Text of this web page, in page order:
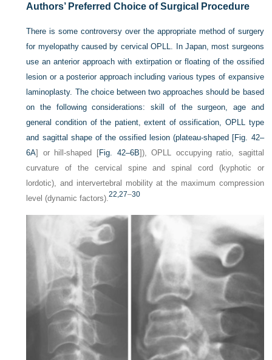
Authors’ Preferred Choice of Surgical Procedure
There is some controversy over the appropriate method of surgery
for myelopathy caused by cervical OPLL. In Japan, most surgeons
use an anterior approach with extirpation or floating of the ossified
lesion or a posterior approach including various types of expansive
laminoplasty. The choice between two approaches should be based
on the following considerations: skill of the surgeon, age and
general condition of the patient, extent of ossification, OPLL type
and sagittal shape of the ossified lesion (plateau-shaped [Fig. 42–
6A] or hill-shaped [Fig. 42–6B]), OPLL occupying ratio, sagittal
curvature of the cervical spine and spinal cord (kyphotic or
lordotic), and intervertebral mobility at the maximum compression
level (dynamic factors).22,27–30